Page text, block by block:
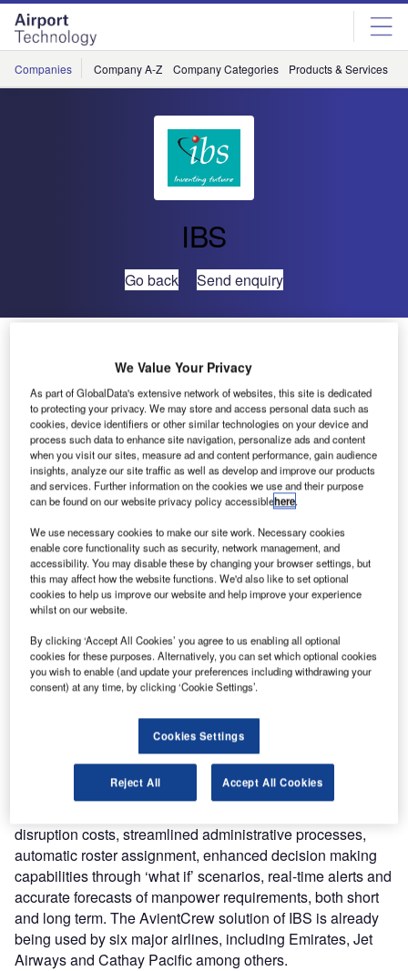
Skip
menu
Skip
page
content
Companies Company A-Z Company Categories Products & Services
IBS
Go back Send enquiry
Malaysia Airlines has signed a long term contract with IBS,
a leading supplier of IT solutions for the travel,
transportation and logistics industry, for its crew
management system, AvientCrew. This single integrated
solution will replace the two different crew management
systems that are currently being used by the airline to
While the current system at Malaysia Airlines uses a
combination of manual and IT-based systems coupled with
defined business rules and processes, the new system
from IBS will automate the entire crew management and
tracking and manpower planning. AvientCrew will be fully
implemented in four phases over the next two years.
Airlines find the most cost-effective use of crew at every
stage from tactical planning through day-of-operations
execution to disruption recovery. The system will provide
the airline multiple benefits in terms of improved crew
disruption costs, streamlined administrative processes,
automatic roster assignment, enhanced decision making
capabilities through ‘what if’ scenarios, real-time alerts and
accurate forecasts of manpower requirements, both short
and long term. The AvientCrew solution of IBS is already
being used by six major airlines, including Emirates, Jet
Airways and Cathay Pacific among others.
We Value Your Privacy
As part of GlobalData's extensive network of websites, this site is dedicated
to protecting your privacy. We may store and access personal data such as
cookies, device identifiers or other similar technologies on your device and
process such data to enhance site navigation, personalize ads and content
when you visit our sites, measure ad and content performance, gain audience
insights, analyze our site traffic as well as develop and improve our products
and services. Further information on the cookies we use and their purpose
can be found on our website privacy policy accessiblehere.
We use necessary cookies to make our site work. Necessary cookies
enable core functionality such as security, network management, and
accessibility. You may disable these by changing your browser settings, but
this may affect how the website functions. We'd also like to set optional
cookies to help us improve our website and help improve your experience
whilst on our website.
By clicking ‘Accept All Cookies’ you agree to us enabling all optional
cookies for these purposes. Alternatively, you can set which optional cookies
you wish to enable (and update your preferences including withdrawing your
consent) at any time, by clicking ‘Cookie Settings’.
Cookies Settings
Reject All Accept All Cookies